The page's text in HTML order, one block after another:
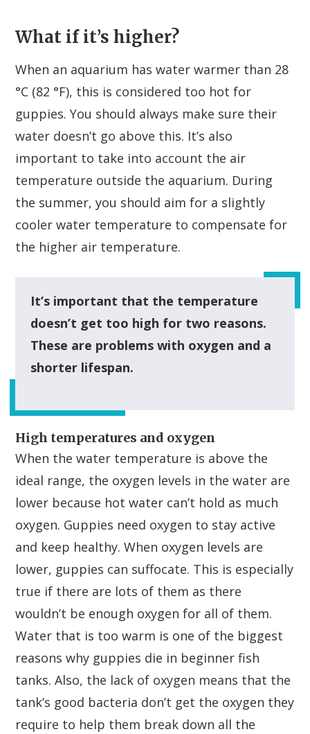
What if it’s higher?
When an aquarium has water warmer than 28
°C (82 °F), this is considered too hot for
guppies. You should always make sure their
water doesn’t go above this. It’s also
important to take into account the air
temperature outside the aquarium. During
the summer, you should aim for a slightly
cooler water temperature to compensate for
the higher air temperature.
It’s important that the temperature
doesn’t get too high for two reasons.
These are problems with oxygen and a
shorter lifespan.
High temperatures and oxygen
When the water temperature is above the
ideal range, the oxygen levels in the water are
lower because hot water can’t hold as much
oxygen. Guppies need oxygen to stay active
and keep healthy. When oxygen levels are
lower, guppies can suffocate. This is especially
true if there are lots of them as there
wouldn’t be enough oxygen for all of them.
Water that is too warm is one of the biggest
reasons why guppies die in beginner fish
tanks. Also, the lack of oxygen means that the
tank’s good bacteria don’t get the oxygen they
require to help them break down all the